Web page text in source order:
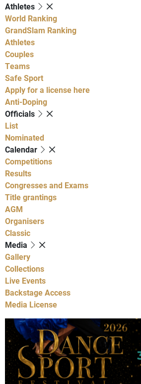
Athletes
World Ranking
GrandSlam Ranking
Athletes
Couples
Teams
Safe Sport
Apply for a license here
Anti-Doping
Officials
List
Nominated
Calendar
Competitions
Results
Congresses and Exams
Title grantings
AGM
Organisers
Classic
Media
Gallery
Collections
Live Events
Backstage Access
Media License